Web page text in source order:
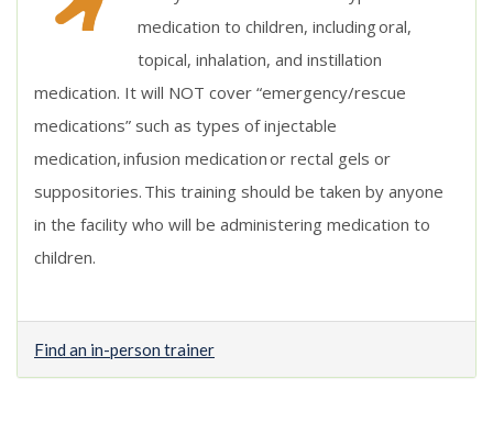
medication to children, including oral,
topical, inhalation, and instillation
medication. It will NOT cover “emergency/rescue
medications” such as types of injectable
medication, infusion medication or rectal gels or
suppositories. This training should be taken by anyone
in the facility who will be administering medication to
children.
Find an in-person trainer